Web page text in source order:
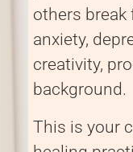
others
anxiety,
creativity,
background.
This is your